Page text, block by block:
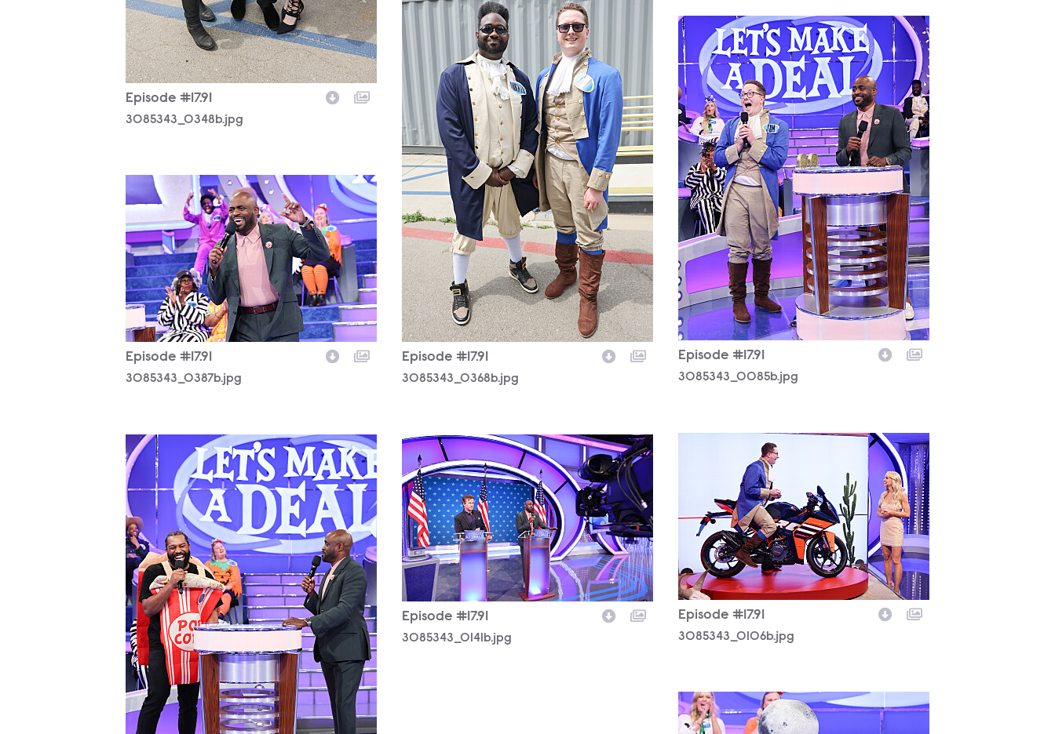
Episode #17.91
3085343_0348b.jpg
Episode #17.91
3085343_0368b.jpg
3085343_0085b.jpg
Episode #17.91
3085343_0085b.jpg
3085343_0387b.jpg
Episode #17.91
3085343_0387b.jpg
3085343_0106b.jpg
Episode #17.91
3085343_0106b.jpg
3085343_0390b.jpg 3085343_0141b.jpg
Episode #17.91
3085343_0141b.jpg
3085343_0408b.jpg